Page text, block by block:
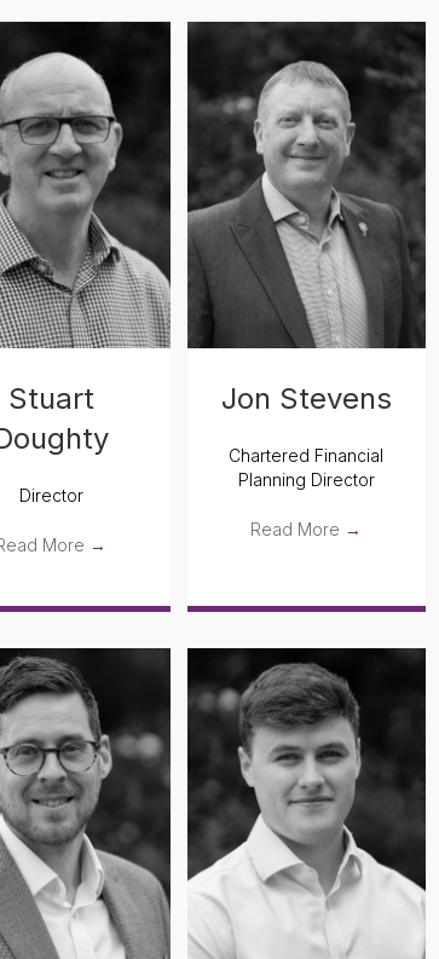
Stuart
Director
More →
Jon Stevens
Chartered Financial
Planning Director
Read More →